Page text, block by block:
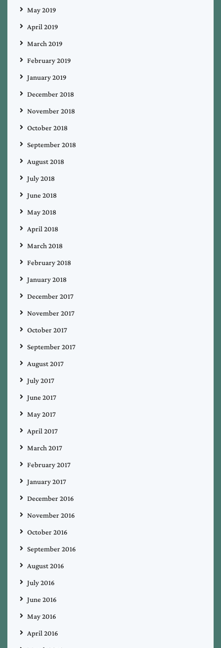
May 2019
April 2019
March 2019
February 2019
January 2019
December 2018
November 2018
October 2018
September 2018
August 2018
July 2018
June 2018
May 2018
April 2018
March 2018
February 2018
January 2018
December 2017
November 2017
October 2017
September 2017
August 2017
July 2017
June 2017
May 2017
April 2017
March 2017
February 2017
January 2017
December 2016
November 2016
October 2016
September 2016
August 2016
July 2016
June 2016
May 2016
April 2016